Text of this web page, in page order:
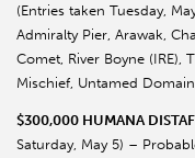
(Entries taken Tuesday,
Admiralty Pier, Arawak,
Comet, River Boyne (IRE),
Mischief, Untamed Domain
$300,000 HUMANA
Saturday, May 5) –